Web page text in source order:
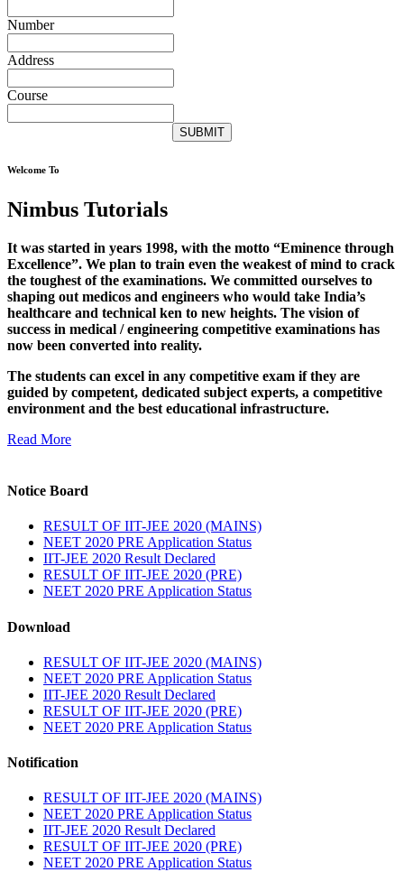
Number
Address
Course
SUBMIT
Welcome To
Nimbus Tutorials
It was started in years 1998, with the motto “Eminence through
Excellence”. We plan to train even the weakest of mind to crack
the toughest of the examinations. We committed ourselves to
shaping out medicos and engineers who would take India’s
healthcare and technical ken to new heights. The vision of
success in medical / engineering competitive examinations has
now been converted into reality.
The students can excel in any competitive exam if they are
guided by competent, dedicated subject experts, a competitive
environment and the best educational infrastructure.
Read More
Notice Board
RESULT OF IIT-JEE 2020 (MAINS)
NEET 2020 PRE Application Status
IIT-JEE 2020 Result Declared
RESULT OF IIT-JEE 2020 (PRE)
NEET 2020 PRE Application Status
Download
RESULT OF IIT-JEE 2020 (MAINS)
NEET 2020 PRE Application Status
IIT-JEE 2020 Result Declared
RESULT OF IIT-JEE 2020 (PRE)
NEET 2020 PRE Application Status
Notification
RESULT OF IIT-JEE 2020 (MAINS)
NEET 2020 PRE Application Status
IIT-JEE 2020 Result Declared
RESULT OF IIT-JEE 2020 (PRE)
NEET 2020 PRE Application Status